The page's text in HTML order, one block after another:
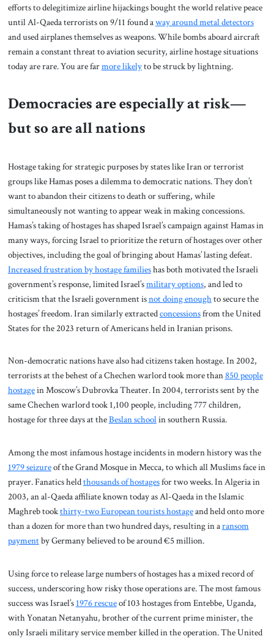
efforts to delegitimize airline hijackings bought the world relative peace
until Al-Qaeda terrorists on 9/11 found away around metal detectors
and used airplanes themselves as weapons. While bombs aboard aircraft
remain a constant threat to aviation security, airline hostage situations
today are rare. You are farmore likelyto be struck by lightning.
Democracies are especially at risk—
but so are all nations
Hostage taking for strategic purposes by states like Iran or terrorist
groups like Hamas poses a dilemma to democratic nations. They don’t
want to abandon their citizens to death or suffering, while
simultaneously not wanting to appear weak in making concessions.
Hamas’s taking of hostages has shaped Israel’s campaign against Hamas in
many ways, forcing Israel to prioritize the return of hostages over other
objectives, including the goal of bringing about Hamas’ lasting defeat.
Increased frustration by hostage familieshas both motivated the Israeli
government’s response, limited Israel’smilitary options, and led to
criticism that the Israeli government isnot doing enoughto secure the
hostages’ freedom. Iran similarly extractedconcessionsfrom the United
States for the 2023 return of Americans held in Iranian prisons.
Non-democratic nations have also had citizens taken hostage. In 2002,
terrorists at the behest of a Chechen warlord took more than850 people
hostagein Moscow’s Dubrovka Theater. In 2004, terrorists sent by the
same Chechen warlord took 1,100 people, including 777 children,
hostage for three days at theBeslan schoolin southern Russia.
Among the most infamous hostage incidents in modern history was the
1979 seizureof the Grand Mosque in Mecca, to which all Muslims face in
prayer. Fanatics heldthousands of hostagesfor two weeks. In Algeria in
2003, an al-Qaeda affiliate known today as Al-Qaeda in the Islamic
Maghreb tookthirty-two European tourists hostageand held onto more
than a dozen for more than two hundred days, resulting in aransom
paymentby Germany believed to be around €5 million.
Using force to release large numbers of hostages has a mixed record of
success, underscoring how risky those operations are. The most famous
success was Israel’s 1976 rescueof 103 hostages from Entebbe, Uganda,
with Yonatan Netanyahu, brother of the current prime minister, the
only Israeli military service member killed in the operation. The United